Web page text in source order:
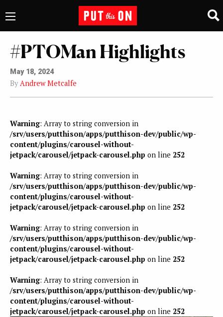
#PTOMan Highlights
May 18, 2024
By Andrew Metcalfe
Warning: Array to string conversion in
/srv/users/putthison/apps/putthison-dev/public/wp-
content/plugins/carousel-without-
jetpack/carousel/jetpack-carousel.php on line 252
Warning: Array to string conversion in
/srv/users/putthison/apps/putthison-dev/public/wp-
content/plugins/carousel-without-
jetpack/carousel/jetpack-carousel.php on line 252
Warning: Array to string conversion in
/srv/users/putthison/apps/putthison-dev/public/wp-
content/plugins/carousel-without-
jetpack/carousel/jetpack-carousel.php on line 252
Warning: Array to string conversion in
/srv/users/putthison/apps/putthison-dev/public/wp-
content/plugins/carousel-without-
jetpack/carousel/jetpack-carousel.php on line 252